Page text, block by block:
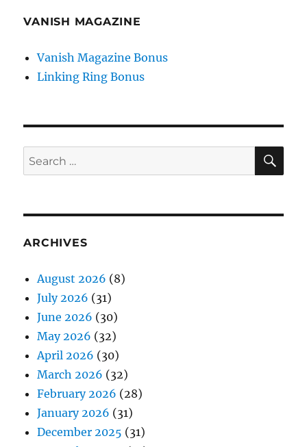
VANISH MAGAZINE
Vanish Magazine Bonus
Linking Ring Bonus
Search
for:
ARCHIVES
August 2026 (8)
July 2026 (31)
June 2026 (30)
May 2026 (32)
April 2026 (30)
March 2026 (32)
February 2026 (28)
January 2026 (31)
December 2025 (31)